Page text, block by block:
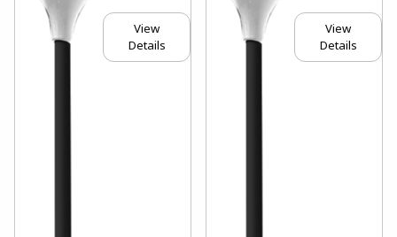
View
Details
View
Details